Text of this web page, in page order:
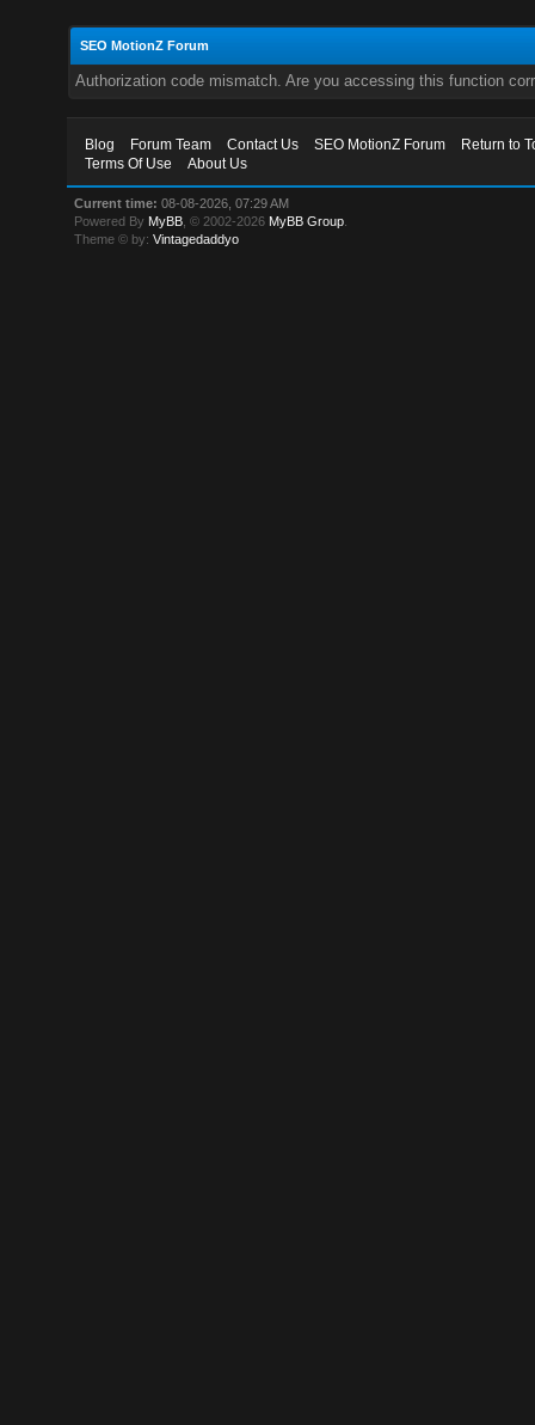
SEO MotionZ Forum
Authorization code mismatch. Are you accessing this function
Blog Forum Team Contact Us SEO MotionZ Forum
Return to
Terms Of Use
About Us
Current time: 08-08-2026, 07:29 AM
Powered By MyBB , © 2002-2026 MyBB Group
Theme © by:Vintagedaddyo